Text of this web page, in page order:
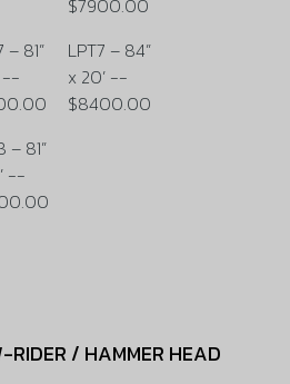
$7900.00
– 81”
--
LPT7 – 84”
x 20’ --
$8400.00
– 81”
--
/ HAMMER HEAD